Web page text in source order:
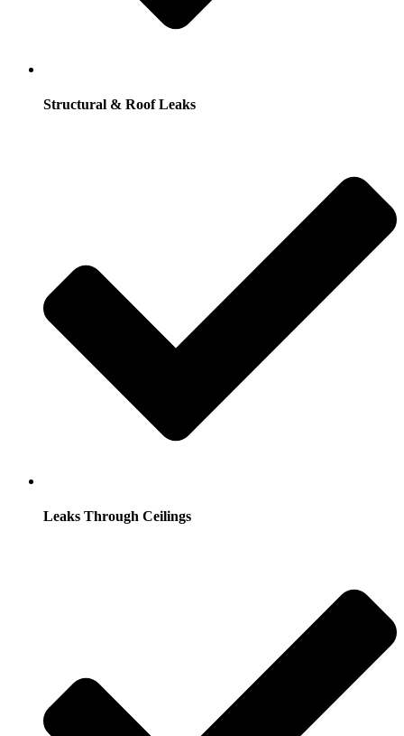
Structural & Roof Leaks
Leaks Through Ceilings